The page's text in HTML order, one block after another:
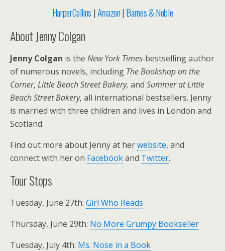
HarperCollins |Amazon| Barnes & Noble
About Jenny Colgan
Jenny Colgan is the New York Times-bestselling author
of numerous novels, including The Bookshop on the
Corner, Little Beach Street Bakery, and Summer at Little
Beach Street Bakery, all international bestsellers. Jenny
is married with three children and lives in London and
Scotland.
Find out more about Jenny at herwebsite, and
connect with her on Facebookand Twitter.
Tour Stops
Tuesday, June 27th: Girl Who Reads
Thursday, June 29th: No More Grumpy Bookseller
Tuesday, July 4th: Ms. Nose in a Book